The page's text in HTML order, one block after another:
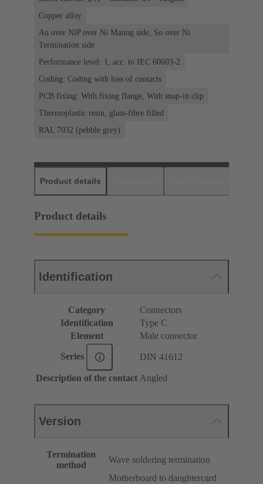
Copper alloy
Au over NiP over Ni Mating side, Sn over Ni
Termination side
Performance level: 1, acc. to IEC 60603-2
Coding: Coding with loss of contacts
PCB fixing: With fixing flange, With snap-in clip
Thermoplastic resin, glass-fibre filled
RAL 7032 (pebble grey)
Product details
Product details
Identification
Category
Connectors
Identification
Type C
Element
Male connector
Series DIN 41612
Description of the contact Angled
Version
Termination
method
Wave soldering termination
Motherboard to daughtercard